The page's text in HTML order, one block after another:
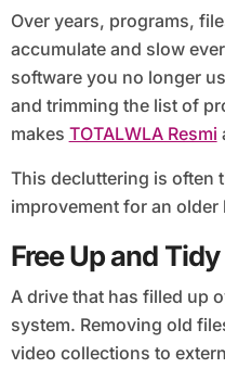
Over years, programs,
accumulate and slow
software you no longer
and trimming the list of
makes TOTALWLA Resmi
This decluttering is often
improvement for an older
Free Up and
A drive that has filled up
system. Removing old
video collections to